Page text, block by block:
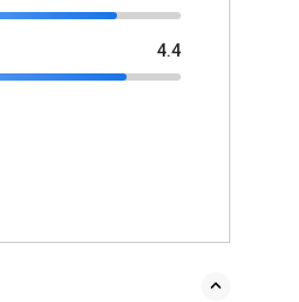
4.4